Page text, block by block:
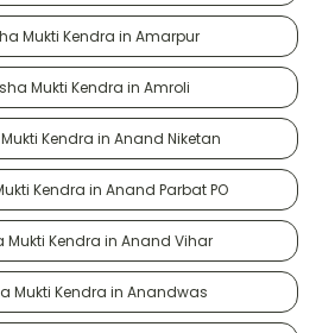
Mukti Kendra in Amarpur
Mukti Kendra in Amroli
Kendra in Anand Niketan
Kendra in Anand Parbat PO
Mukti Kendra in Anand Vihar
Mukti Kendra in Anandwas